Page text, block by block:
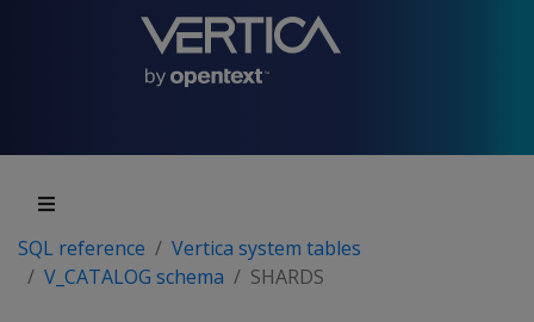
SQL reference
Vertica system tables
V_CATALOG schema
SHARDS